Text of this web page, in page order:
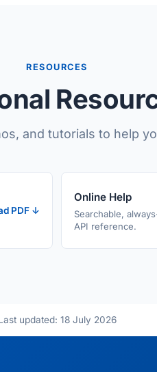
RESOURCES
and tutorials to help
PDF ↓
Online Help
Searchable,
API reference.
updated: 18 July 2026